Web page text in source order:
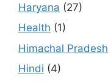
Haryana (27)
Health (1)
Himachal Pradesh
Hindi (4)